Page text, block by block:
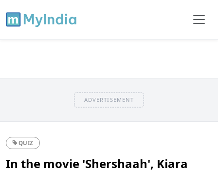
ADVERTISEMENT
QUIZ
In the movie 'Shershaah', Kiara